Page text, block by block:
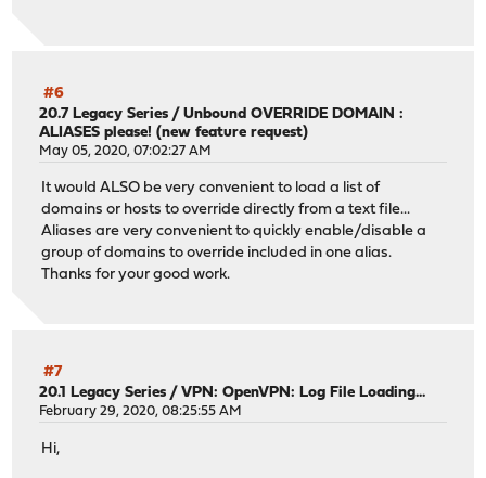
#6
20.7 Legacy Series /Unbound OVERRIDE DOMAIN :
ALIASES please! (new feature request)
May 05, 2020, 07:02:27 AM
It would ALSO be very convenient to load a list of
domains or hosts to override directly from a text file...
Aliases are very convenient to quickly enable/disable a
group of domains to override included in one alias.
Thanks for your good work.
#7
20.1 Legacy Series /VPN: OpenVPN: Log File Loading...
February 29, 2020, 08:25:55 AM
Hi,